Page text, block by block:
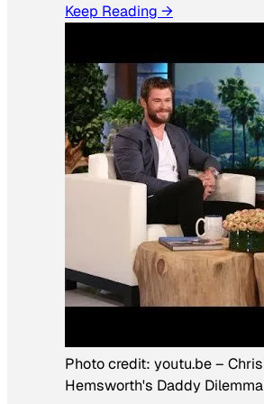
Keep Reading →
Photo credit: youtu.be– Chris
Hemsworth's Daddy Dilemma